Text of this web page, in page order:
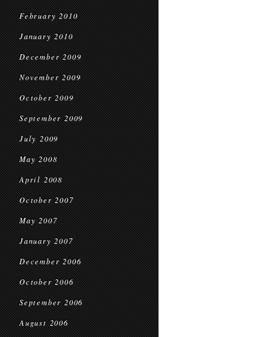
February 2010
January 2010
December 2009
November 2009
October 2009
September 2009
July 2009
May 2008
April 2008
October 2007
May 2007
January 2007
December 2006
October 2006
September 2006
August 2006